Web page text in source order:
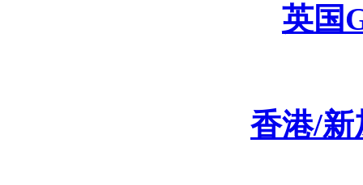
英国
香港/新